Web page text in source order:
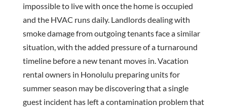
impossible to live with once the home is occupied
and the HVAC runs daily. Landlords dealing with
smoke damage from outgoing tenants face a similar
situation, with the added pressure of a turnaround
timeline before a new tenant moves in. Vacation
rental owners in Honolulu preparing units for
summer season may be discovering that a single
guest incident has left a contamination problem that